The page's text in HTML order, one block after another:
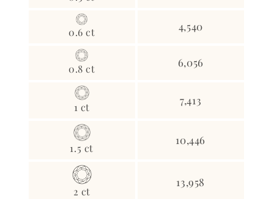
0.6 ct 4,540
0.8 ct 6,056
1 ct
7,413
1.5 ct
10,446
2 ct
13,958